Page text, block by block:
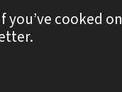
you’ve cooked on